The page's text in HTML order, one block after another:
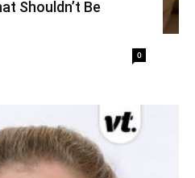
Shouldn’t Be
0